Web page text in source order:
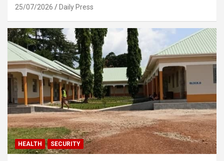
25/07/2026 Daily Press
HEALTH SECURITY